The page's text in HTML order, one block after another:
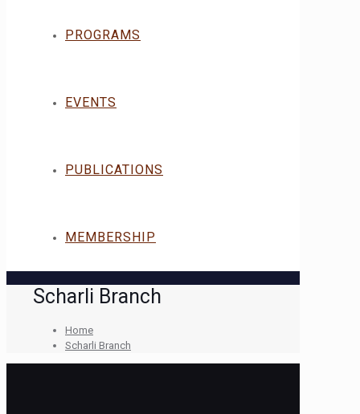
PROGRAMS
EVENTS
PUBLICATIONS
MEMBERSHIP
Scharli Branch
Home
Scharli Branch